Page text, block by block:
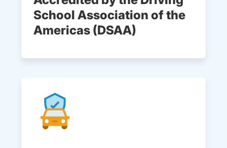
School Association of the
Americas (DSAA)